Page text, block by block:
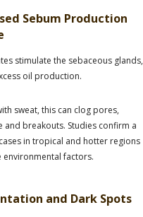
Sebum Production
stimulate the sebaceous glands,
oil production.
sweat, this can clog pores,
and breakouts. Studies confirm a
in tropical and hotter regions
environmental factors.
and Dark Spots